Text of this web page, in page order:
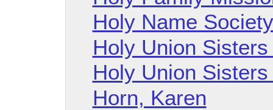
Holy Name Society
Holy Union
Holy Union
Horn, Karen